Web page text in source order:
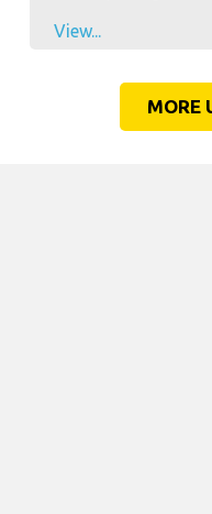
View...
MORE